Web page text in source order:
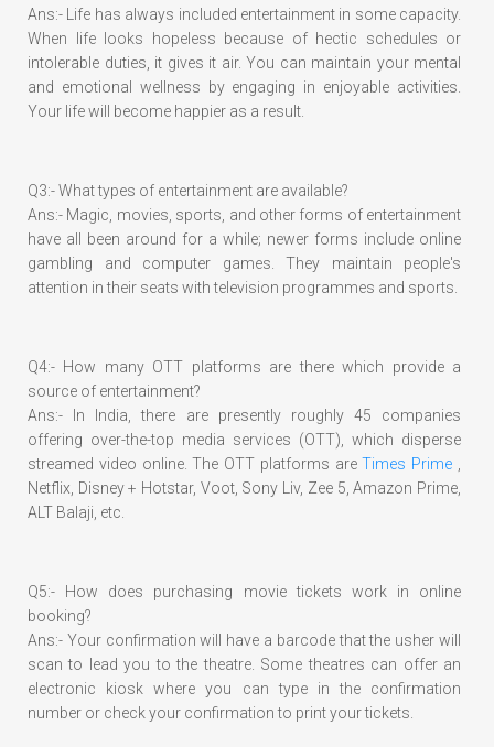
Ans:- Life has always included entertainment in some capacity.
When life looks hopeless because of hectic schedules or
intolerable duties, it gives it air. You can maintain your mental
and emotional wellness by engaging in enjoyable activities.
Your life will become happier as a result.
Q3:- What types of entertainment are available?
Ans:- Magic, movies, sports, and other forms of entertainment
have all been around for a while; newer forms include online
gambling and computer games. They maintain people's
attention in their seats with television programmes and sports.
Q4:- How many OTT platforms are there which provide a
source of entertainment?
Ans:- In India, there are presently roughly 45 companies
offering over-the-top media services (OTT), which disperse
streamed video online. The OTT platforms areTimes Prime
Netflix, Disney + Hotstar, Voot, Sony Liv, Zee 5, Amazon Prime,
ALT Balaji, etc.
Q5:- How does purchasing movie tickets work in online
booking?
Ans:- Your confirmation will have a barcode that the usher will
scan to lead you to the theatre. Some theatres can offer an
electronic kiosk where you can type in the confirmation
number or check your confirmation to print your tickets.